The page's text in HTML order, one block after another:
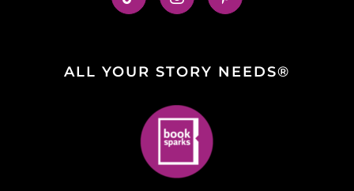
ALL YOUR STORY NEEDS®